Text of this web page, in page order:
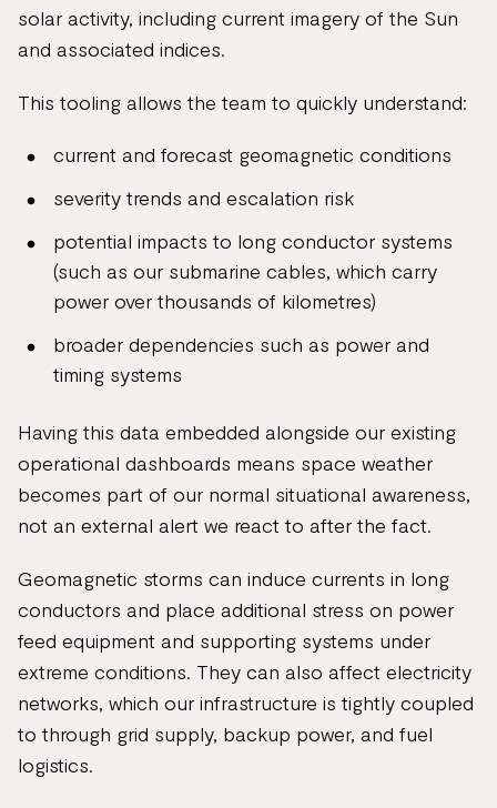
solar activity, including current imagery of the Sun
and associated indices.
This tooling allows the team to quickly understand:
current and forecast geomagnetic conditions
severity trends and escalation risk
potential impacts to long conductor systems
(such as our submarine cables, which carry
power over thousands of kilometres)
broader dependencies such as power and
timing systems
Having this data embedded alongside our existing
operational dashboards means space weather
becomes part of our normal situational awareness,
not an external alert we react to after the fact.
Geomagnetic storms can induce currents in long
conductors and place additional stress on power
feed equipment and supporting systems under
extreme conditions. They can also affect electricity
networks, which our infrastructure is tightly coupled
to through grid supply, backup power, and fuel
logistics.